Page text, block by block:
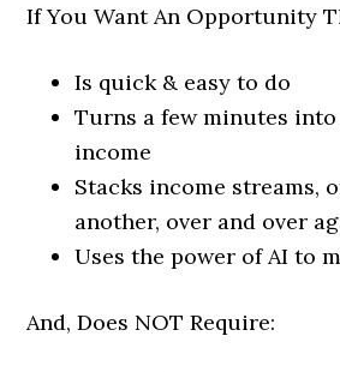
If You Want An Opportunity
Is quick & easy to do
Turns a few minutes
income
Stacks income streams,
another, over and over
Uses the power of AI to
And, Does NOT Require: